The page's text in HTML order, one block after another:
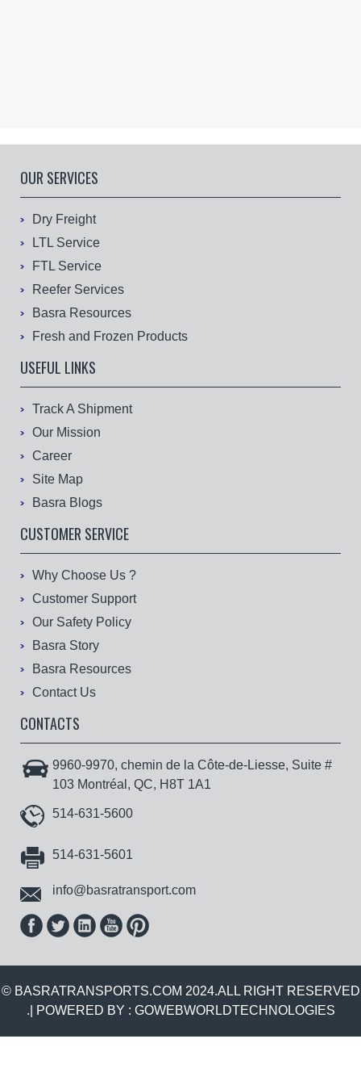
OUR SERVICES
Dry Freight
LTL Service
FTL Service
Reefer Services
Basra Resources
Fresh and Frozen Products
USEFUL LINKS
Track A Shipment
Our Mission
Career
Site Map
Basra Blogs
CUSTOMER SERVICE
Why Choose Us ?
Customer Support
Our Safety Policy
Basra Story
Basra Resources
Contact Us
CONTACTS
9960-9970, chemin de la Côte-de-Liesse, Suite #
103 Montréal, QC, H8T 1A1
514-631-5600
514-631-5601
info@basratransport.com
© BASRATRANSPORTS.COM 2024.ALL RIGHT RESERVED
.| POWERED BY : GOWEBWORLDTECHNOLOGIES